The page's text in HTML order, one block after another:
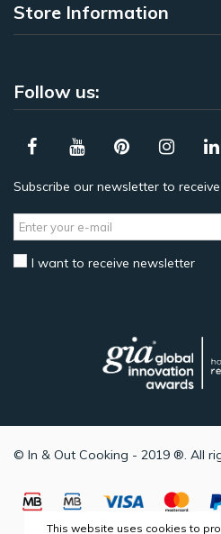
Store Information
Follow us:
Subscribe our newsletter to
I want to receive newsletter
© In & Out Cooking - 2019 ®. All
This website uses cookies to